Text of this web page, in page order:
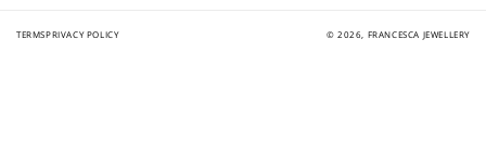
TERMSPRIVACY POLICY © 2026, FRANCESCA JEWELLERY